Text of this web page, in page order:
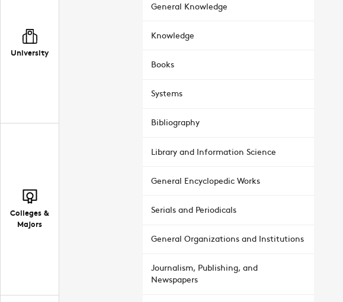
University
Colleges &
Majors
General Knowledge
Knowledge
Books
Systems
Bibliography
Library and Information Science
General Encyclopedic Works
Serials and Periodicals
General Organizations and Institutions
Journalism, Publishing, and
Newspapers